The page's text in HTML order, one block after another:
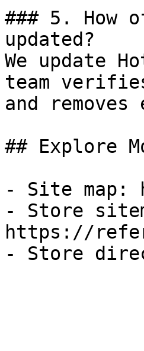
### 5. How
updated?
We update
team
and
## Explore
- Site map:
- Store
https://
- Store